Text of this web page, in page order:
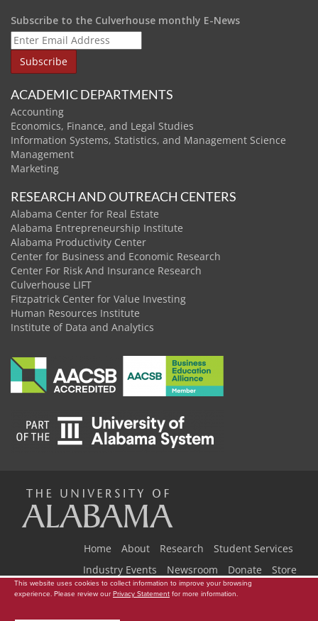
Subscribe to the Culverhouse monthly E-News
ACADEMIC DEPARTMENTS
Accounting
Economics, Finance, and Legal Studies
Information Systems, Statistics, and Management Science
Management
Marketing
RESEARCH AND OUTREACH CENTERS
Alabama Center for Real Estate
Alabama Entrepreneurship Institute
Alabama Productivity Center
Center for Business and Economic Research
Center For Risk And Insurance Research
Culverhouse LIFT
Fitzpatrick Center for Value Investing
Human Resources Institute
Institute of Data and Analytics
Home About Research
Student Services
Industry Events
Newsroom Donate Store
Copyright © 2026The University of Alabama|Data Access Request
This website uses cookies to collect information to improve your browsing
experience. Please review our Privacy Statement for more information.